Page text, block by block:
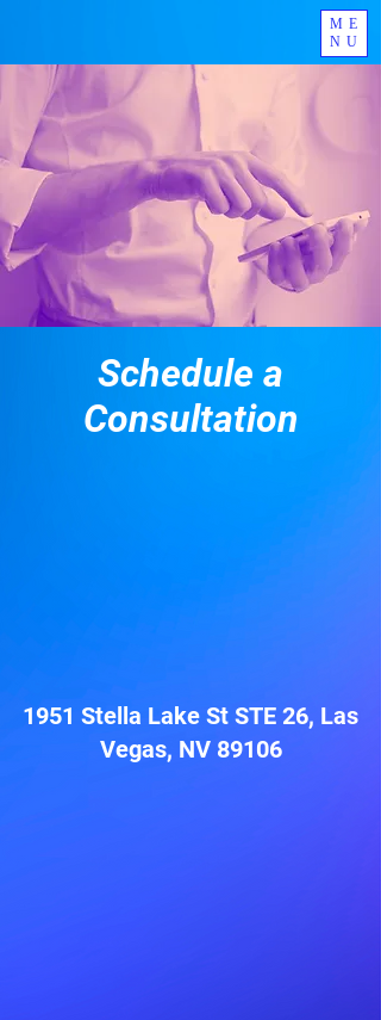
ME
NU
Schedule a
Consultation
1951 Stella Lake St STE 26, Las
Vegas, NV 89106